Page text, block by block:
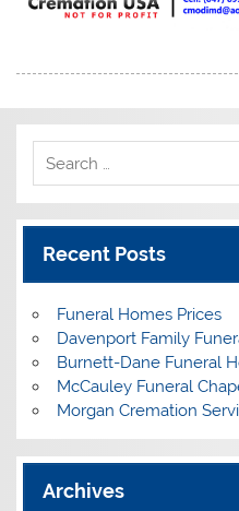
Recent Posts
Funeral Homes Prices
Davenport Family
Burnett-Dane Funeral
McCauley Funeral
Morgan Cremation
Archives